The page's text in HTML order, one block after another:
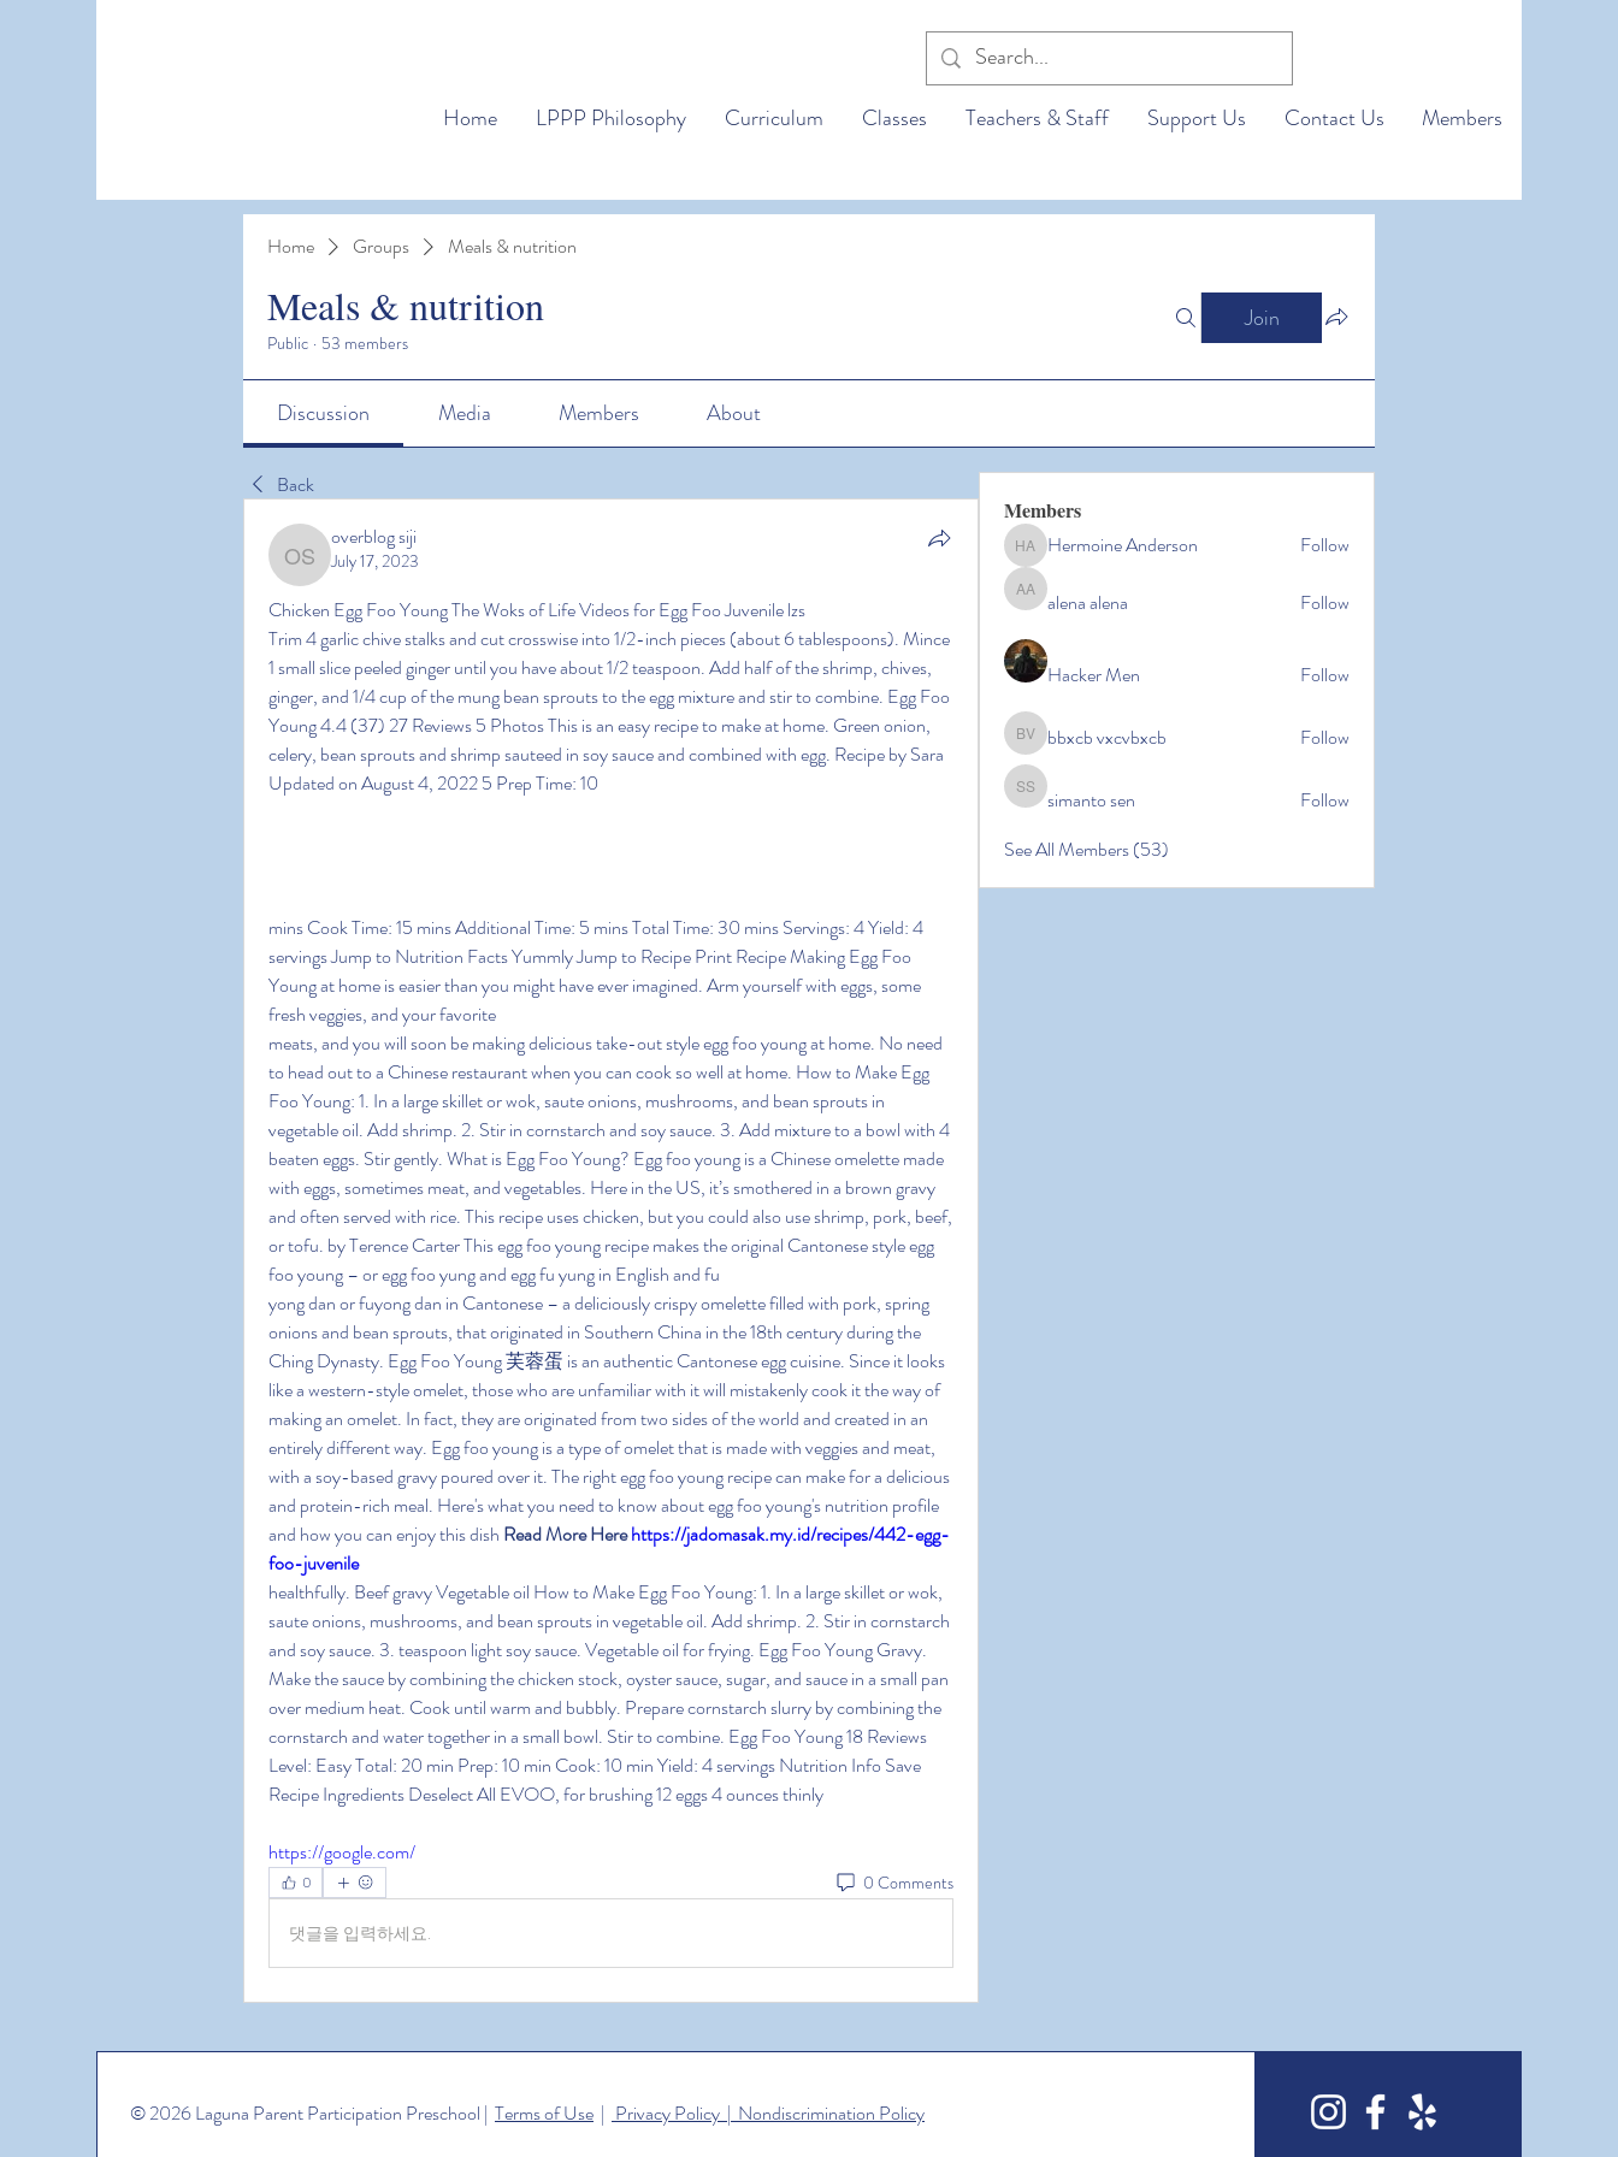
Home LPPP Philosophy Curriculum Classes Teachers & Staff Support Us Contact Us Members
Home Groups Meals & nutrition
Meals & nutrition
Public · 53 members
Join
Discussion Media Members About
Back
overblog siji
overblog siji
July 17, 2023
Chicken Egg Foo Young The Woks of Life Videos for Egg Foo Juvenile lzs
Trim 4 garlic chive stalks and cut crosswise into 1/2-inch pieces (about 6 tablespoons). Mince
1 small slice peeled ginger until you have about 1/2 teaspoon. Add half of the shrimp, chives,
ginger, and 1/4 cup of the mung bean sprouts to the egg mixture and stir to combine. Egg Foo
Young 4.4 (37) 27 Reviews 5 Photos This is an easy recipe to make at home. Green onion,
celery, bean sprouts and shrimp sauteed in soy sauce and combined with egg. Recipe by Sara
Updated on August 4, 2022 5 Prep Time: 10
mins Cook Time: 15 mins Additional Time: 5 mins Total Time: 30 mins Servings: 4 Yield: 4
servings Jump to Nutrition Facts Yummly Jump to Recipe Print Recipe Making Egg Foo
Young at home is easier than you might have ever imagined. Arm yourself with eggs, some
fresh veggies, and your favorite
meats, and you will soon be making delicious take-out style egg foo young at home. No need
to head out to a Chinese restaurant when you can cook so well at home. How to Make Egg
Foo Young: 1. In a large skillet or wok, saute onions, mushrooms, and bean sprouts in
vegetable oil. Add shrimp. 2. Stir in cornstarch and soy sauce. 3. Add mixture to a bowl with 4
beaten eggs. Stir gently. What is Egg Foo Young? Egg foo young is a Chinese omelette made
with eggs, sometimes meat, and vegetables. Here in the US, it’s smothered in a brown gravy
and often served with rice. This recipe uses chicken, but you could also use shrimp, pork, beef,
or tofu. by Terence Carter This egg foo young recipe makes the original Cantonese style egg
foo young – or egg foo yung and egg fu yung in English and fu
yong dan or fuyong dan in Cantonese – a deliciously crispy omelette filled with pork, spring
onions and bean sprouts, that originated in Southern China in the 18th century during the
Ching Dynasty. Egg Foo Young 芙蓉蛋 is an authentic Cantonese egg cuisine. Since it looks
like a western-style omelet, those who are unfamiliar with it will mistakenly cook it the way of
making an omelet. In fact, they are originated from two sides of the world and created in an
entirely different way. Egg foo young is a type of omelet that is made with veggies and meat,
with a soy-based gravy poured over it. The right egg foo young recipe can make for a delicious
and protein-rich meal. Here's what you need to know about egg foo young's nutrition profile
and how you can enjoy this dish Read More Here https://jadomasak.my.id/recipes/442-egg-
foo-juvenile
healthfully. Beef gravy Vegetable oil How to Make Egg Foo Young: 1. In a large skillet or wok,
saute onions, mushrooms, and bean sprouts in vegetable oil. Add shrimp. 2. Stir in cornstarch
and soy sauce. 3. teaspoon light soy sauce. Vegetable oil for frying. Egg Foo Young Gravy.
Make the sauce by combining the chicken stock, oyster sauce, sugar, and sauce in a small pan
over medium heat. Cook until warm and bubbly. Prepare cornstarch slurry by combining the
cornstarch and water together in a small bowl. Stir to combine. Egg Foo Young 18 Reviews
Level: Easy Total: 20 min Prep: 10 min Cook: 10 min Yield: 4 servings Nutrition Info Save
Recipe Ingredients Deselect All EVOO, for brushing 12 eggs 4 ounces thinly
https://google.com/
0 0 Comments
댓글을 입력하세요.
Members
Hermoine Anderson
Hermoine Anderson Follow
alena alena
alena alena Follow
Hacker Men Follow
bbxcb vxcvbxcb
bbxcb vxcvbxcb Follow
simanto sen
simanto sen
Follow
See All Members (53)
© 2026 Laguna Parent Participation Preschool | Terms of Use | Privacy Policy | Nondiscrimination Policy